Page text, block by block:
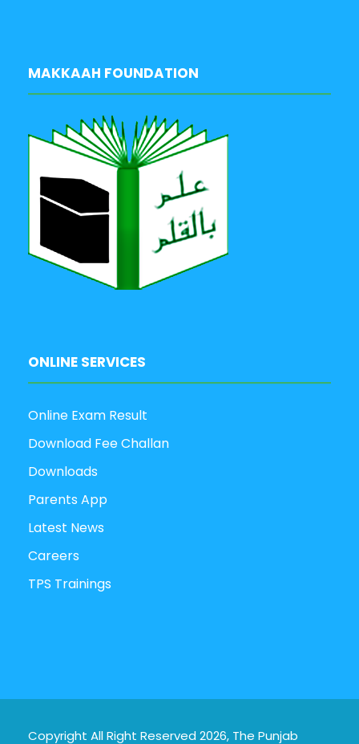
MAKKAAH FOUNDATION
ONLINE SERVICES
Online Exam Result
Download Fee Challan
Downloads
Parents App
Latest News
Careers
TPS Trainings
Copyright All Right Reserved 2026, The Punjab